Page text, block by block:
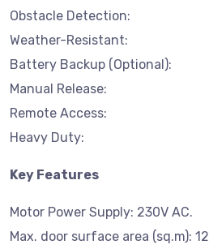
Obstacle Detection:
Weather-Resistant:
Battery Backup (Optional):
Manual Release:
Remote Access:
Heavy Duty:
Key Features
Motor Power Supply: 230V AC.
Max. door surface area (sq.m):